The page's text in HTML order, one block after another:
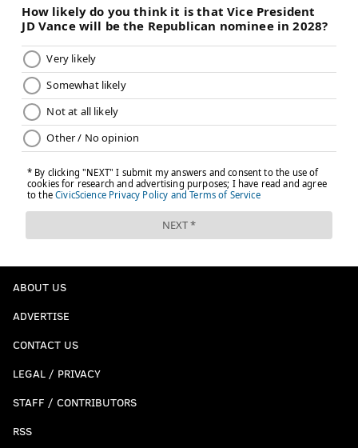
ABOUT US
ADVERTISE
CONTACT US
LEGAL / PRIVACY
STAFF / CONTRIBUTORS
RSS